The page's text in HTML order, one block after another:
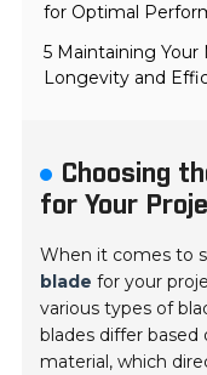
for Optimal
5 Maintaining Your
Longevity and
Choosing
for Your
When it comes to
blade for your
various types of
blades differ
material, which